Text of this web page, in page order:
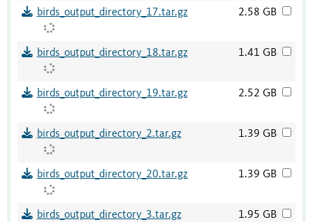
birds_output_directory_17.tar.gz 2.58 GB
birds_output_directory_18.tar.gz 1.41 GB
birds_output_directory_19.tar.gz 2.52 GB
birds_output_directory_2.tar.gz 1.39 GB
birds_output_directory_20.tar.gz 1.39 GB
birds_output_directory_3.tar.gz 1.95 GB